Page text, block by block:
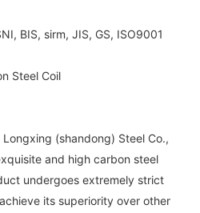
BIS, sirm, JIS, GS, ISO9001
Steel Coil
(shandong) Steel Co.,
and high carbon steel
undergoes extremely strict
its superiority over other